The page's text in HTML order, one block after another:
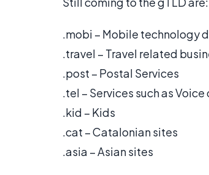
.mobi – Mobile technology
.travel – Travel related
.post – Postal Services
.tel – Services such as Voice
.kid – Kids
.cat – Catalonian sites
.asia – Asian sites